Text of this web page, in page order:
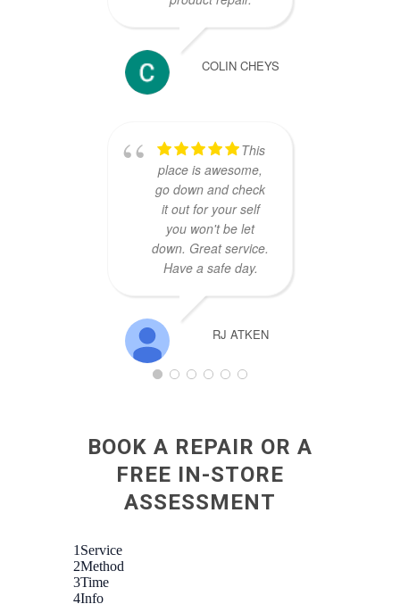
COLIN CHEYS
This
place is awesome,
go down and check
it out for your self
you won't be let
down. Great service.
Have a safe day.
RJ ATKEN
BOOK A REPAIR OR A
FREE IN-STORE
ASSESSMENT